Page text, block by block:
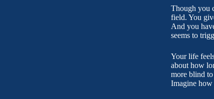
Though you
field. You
And you
seems to
Your life
about how
more blind to
Imagine